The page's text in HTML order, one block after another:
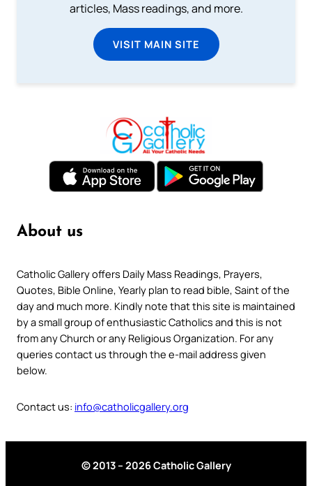
articles, Mass readings, and more.
VISIT MAIN SITE
About us
Catholic Gallery offers Daily Mass Readings, Prayers,
Quotes, Bible Online, Yearly plan to read bible, Saint of the
day and much more. Kindly note that this site is maintained
by a small group of enthusiastic Catholics and this is not
from any Church or any Religious Organization. For any
queries contact us through the e-mail address given
below.
Contact us: info@catholicgallery.org
© 2013 – 2026 Catholic Gallery